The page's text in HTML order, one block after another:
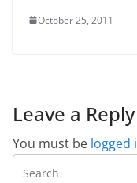
October 25, 2011
Leave a Reply
You must be logged